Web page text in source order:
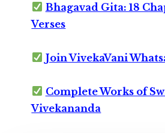
Bhagavad Gita: 18
Verses
Join VivekaVani
Complete Works of
Vivekananda